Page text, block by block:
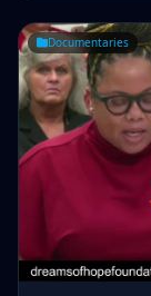
Documentaries